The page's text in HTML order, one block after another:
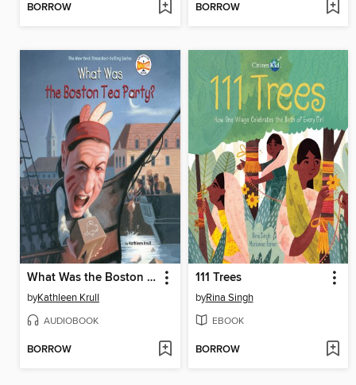
BORROW BORROW
What Was the Boston Tea Party?
byKathleen Krull
AUDIOBOOK
BORROW
111 Trees
byRina Singh
EBOOK
BORROW